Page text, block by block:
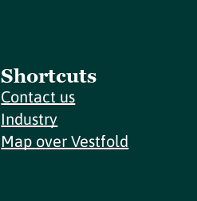
Shortcuts
Contact us
Industry
Map over Vestfold